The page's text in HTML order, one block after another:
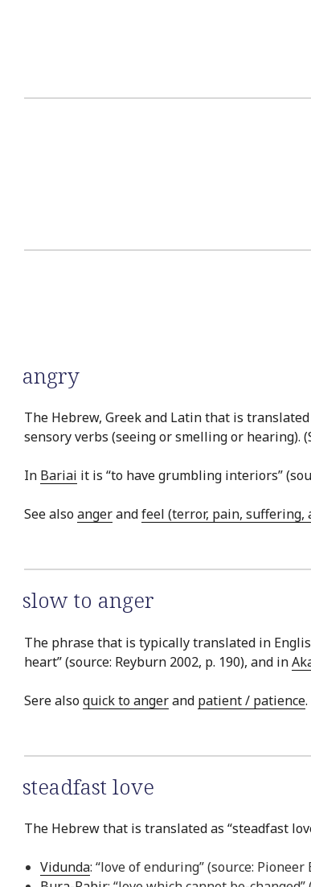
angry
The Hebrew, Greek and Latin that is
sensory verbs (seeing or smelling or
In Bariai it is “to have grumbling interiors”
See alsoangerandfeel (terror, pain, suffering,
slow to anger
The phrase that is typically translated in
heart” (source: Reyburn 2002, p. 190), and in
Sere alsoquick to angerand patient / patience.
steadfast love
The Hebrew that is translated as “steadfast
Vidunda: “love of enduring” (source: